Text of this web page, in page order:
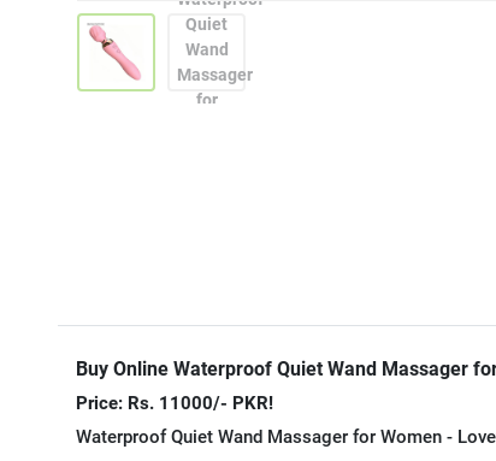
Buy Online Waterproof Quiet Wand Massager
Price: Rs. 11000/- PKR!
Waterproof Quiet Wand Massager for Women -